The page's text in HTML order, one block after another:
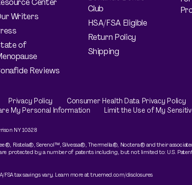
Writers
of
Reviews
Club
HSA/FSA Eligible
Return Policy
Shipping
Privacy Policy Consumer Health Data Privacy Policy
My Personal Information Limit the Use of My
NY 10528
Ristela®, Serenol™, Silvessa®, Thermella®, Noctera® and their
protected by a number of patents including, but not limited to: U.S. Patent
FSA tax savings vary. Learn more at truemed.com/disclosures